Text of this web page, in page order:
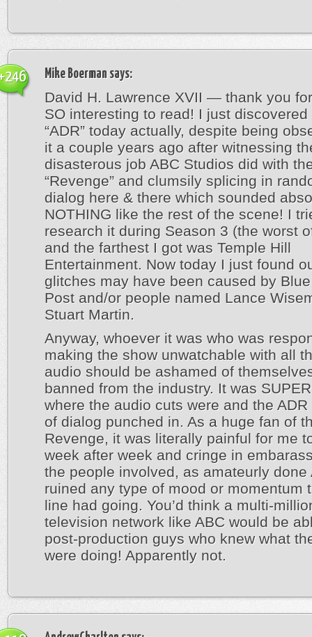
Mike Boerman says:
David H. Lawrence XVII — thank you
SO interesting to read! I just discovered
“ADR” today actually, despite being
it a couple years ago after witnessing
disasterous job ABC Studios did with
“Revenge” and clumsily splicing in
dialog here & there which sounded
NOTHING like the rest of the scene! I
research it during Season 3 (the worst
and the farthest I got was Temple Hill
Entertainment. Now today I just found
glitches may have been caused by
Post and/or people named Lance
Stuart Martin.
Anyway, whoever it was who was
making the show unwatchable with all
audio should be ashamed of
banned from the industry. It was
where the audio cuts were and the
of dialog punched in. As a huge fan of
Revenge, it was literally painful for me
week after week and cringe in
the people involved, as amateurly done
ruined any type of mood or momentum
line had going. You’d think a multi-
television network like ABC would be
post-production guys who knew what
were doing! Apparently not.